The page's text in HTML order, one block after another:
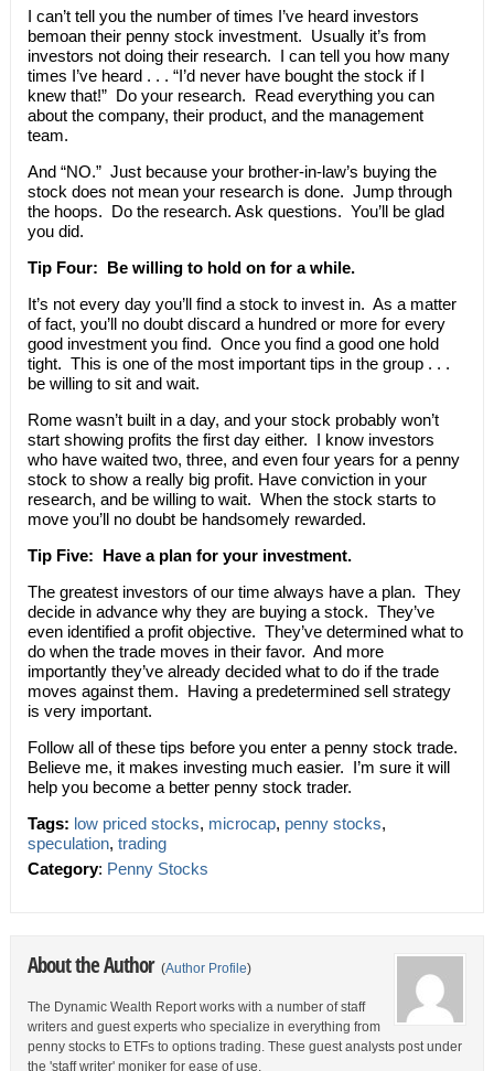
I can’t tell you the number of times I’ve heard investors
bemoan their penny stock investment. Usually it’s from
investors not doing their research. I can tell you how many
times I’ve heard . . . “I’d never have bought the stock if I
knew that!” Do your research. Read everything you can
about the company, their product, and the management
team.
And “NO.” Just because your brother-in-law’s buying the
stock does not mean your research is done. Jump through
the hoops. Do the research. Ask questions. You’ll be glad
you did.
Tip Four: Be willing to hold on for a while.
It’s not every day you’ll find a stock to invest in. As a matter
of fact, you’ll no doubt discard a hundred or more for every
good investment you find. Once you find a good one hold
tight. This is one of the most important tips in the group . . .
be willing to sit and wait.
Rome wasn’t built in a day, and your stock probably won’t
start showing profits the first day either. I know investors
who have waited two, three, and even four years for a penny
stock to show a really big profit. Have conviction in your
research, and be willing to wait. When the stock starts to
move you’ll no doubt be handsomely rewarded.
Tip Five: Have a plan for your investment.
The greatest investors of our time always have a plan. They
decide in advance why they are buying a stock. They’ve
even identified a profit objective. They’ve determined what to
do when the trade moves in their favor. And more
importantly they’ve already decided what to do if the trade
moves against them. Having a predetermined sell strategy
is very important.
Follow all of these tips before you enter a penny stock trade.
Believe me, it makes investing much easier. I’m sure it will
help you become a better penny stock trader.
Tags: low priced stocks, microcap, penny stocks,
speculation, trading
Category: Penny Stocks
About the Author (Author Profile)
The Dynamic Wealth Report works with a number of staff
writers and guest experts who specialize in everything from
penny stocks to ETFs to options trading. These guest analysts post under
the 'staff writer' moniker for ease of use.